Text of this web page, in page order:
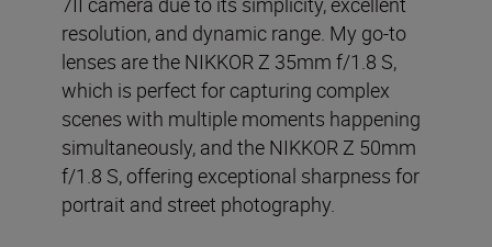
resolution, and dynamic range. My go-to
lenses are the NIKKOR Z 35mm f/1.8 S,
which is perfect for capturing complex
scenes with multiple moments happening
simultaneously, and the NIKKOR Z 50mm
f/1.8 S, offering exceptional sharpness for
portrait and street photography.